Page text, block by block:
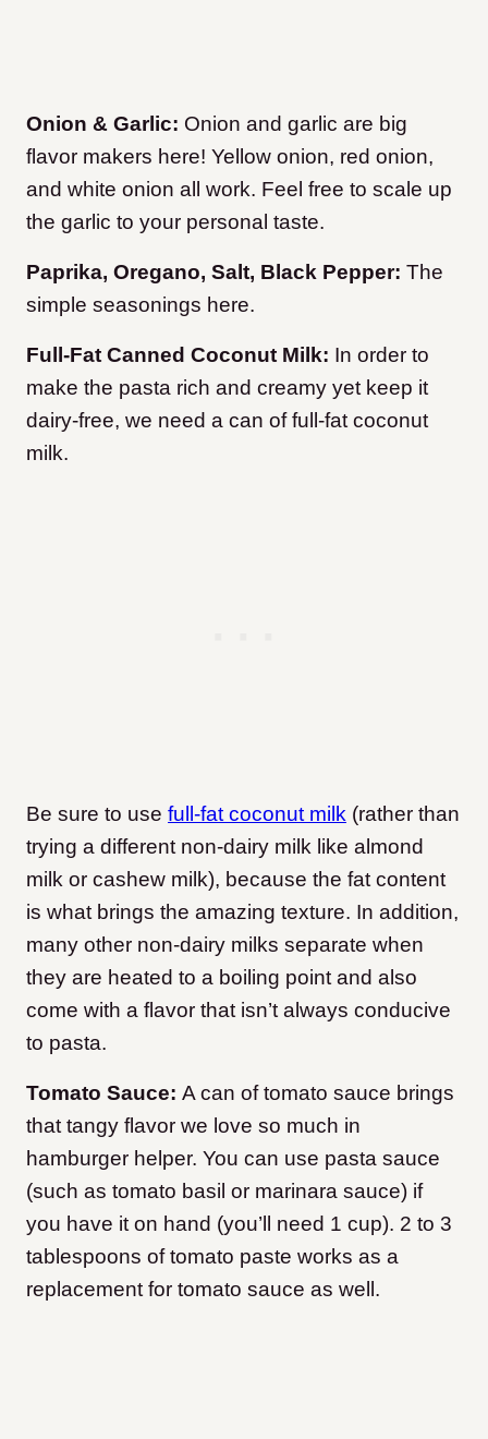
Onion & Garlic: Onion and garlic are big
flavor makers here! Yellow onion, red onion,
and white onion all work. Feel free to scale up
the garlic to your personal taste.
Paprika, Oregano, Salt, Black Pepper: The
simple seasonings here.
Full-Fat Canned Coconut Milk: In order to
make the pasta rich and creamy yet keep it
dairy-free, we need a can of full-fat coconut
milk.
Be sure to use full-fat coconut milk (rather than
trying a different non-dairy milk like almond
milk or cashew milk), because the fat content
is what brings the amazing texture. In addition,
many other non-dairy milks separate when
they are heated to a boiling point and also
come with a flavor that isn’t always conducive
to pasta.
Tomato Sauce: A can of tomato sauce brings
that tangy flavor we love so much in
hamburger helper. You can use pasta sauce
(such as tomato basil or marinara sauce) if
you have it on hand (you’ll need 1 cup). 2 to 3
tablespoons of tomato paste works as a
replacement for tomato sauce as well.